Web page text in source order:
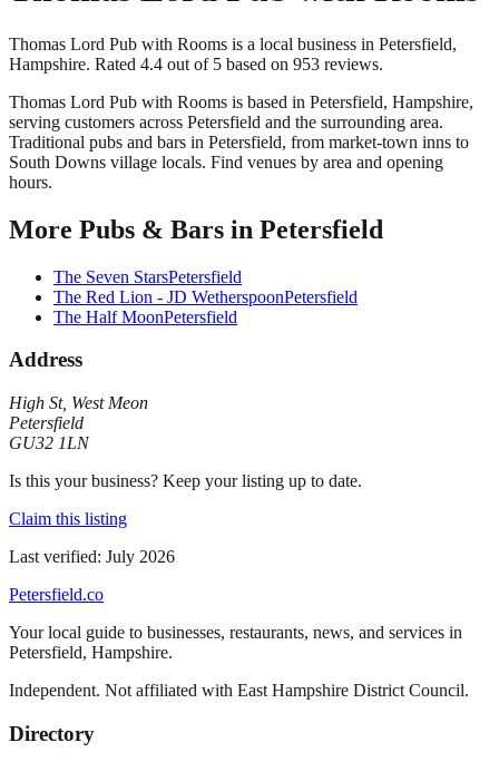
Thomas Lord Pub with Rooms is a local business in Petersfield,
Hampshire. Rated 4.4 out of 5 based on 953 reviews.
Thomas Lord Pub with Rooms is based in Petersfield, Hampshire,
serving customers across Petersfield and the surrounding area.
Traditional pubs and bars in Petersfield, from market-town inns to
South Downs village locals. Find venues by area and opening
hours.
More Pubs & Bars in Petersfield
The Seven StarsPetersfield
The Red Lion - JD WetherspoonPetersfield
The Half MoonPetersfield
Address
High St, West Meon
Petersfield
GU32 1LN
Is this your business? Keep your listing up to date.
Claim this listing
Last verified: July 2026
Petersfield.co
Your local guide to businesses, restaurants, news, and services in
Petersfield, Hampshire.
Independent. Not affiliated with East Hampshire District Council.
Directory